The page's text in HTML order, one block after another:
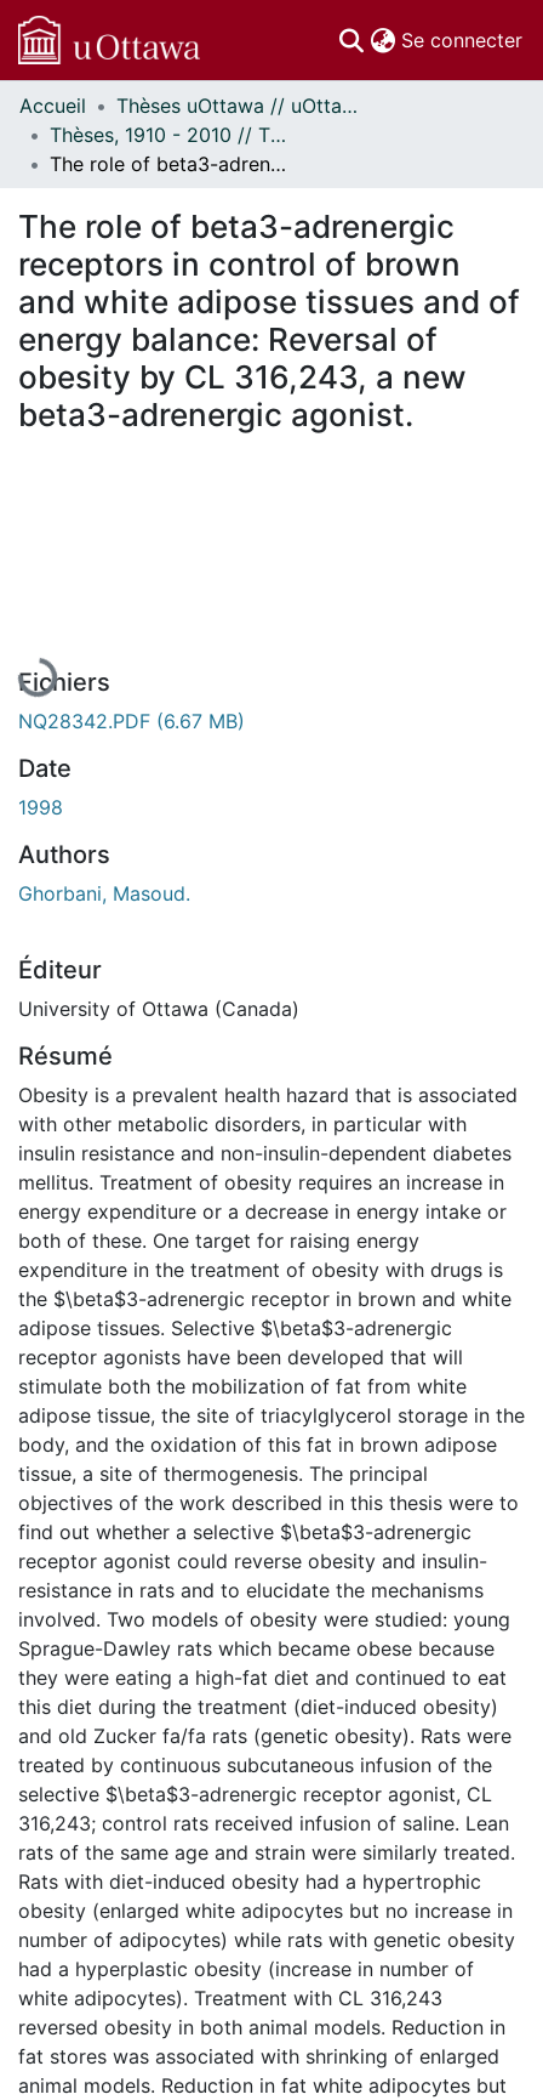
Se connecter
Communautés
et collections
Parcourir
À propos
Accueil
Thèses uOttawa // uOttawa Theses
Thèses, 1910 - 2010 // Theses, 1910 - 2010
The role of beta3-adrenergic receptors in control of brown and white adipose tissues and of energy balance: Reversal of obesity by CL 316,243, a new beta3-adrenergic agonist.
The role of beta3-adrenergic
receptors in control of brown
and white adipose tissues and of
energy balance: Reversal of
obesity by CL 316,243, a new
beta3-adrenergic agonist.
En cours de chargement...
Fichiers
NQ28342.PDF (6.67 MB)
Date
1998
Authors
Ghorbani, Masoud.
Éditeur
University of Ottawa (Canada)
Résumé
Obesity is a prevalent health hazard that is associated
with other metabolic disorders, in particular with
insulin resistance and non-insulin-dependent diabetes
mellitus. Treatment of obesity requires an increase in
energy expenditure or a decrease in energy intake or
both of these. One target for raising energy
expenditure in the treatment of obesity with drugs is
the $\beta$3-adrenergic receptor in brown and white
adipose tissues. Selective $\beta$3-adrenergic
receptor agonists have been developed that will
stimulate both the mobilization of fat from white
adipose tissue, the site of triacylglycerol storage in the
body, and the oxidation of this fat in brown adipose
tissue, a site of thermogenesis. The principal
objectives of the work described in this thesis were to
find out whether a selective $\beta$3-adrenergic
receptor agonist could reverse obesity and insulin-
resistance in rats and to elucidate the mechanisms
involved. Two models of obesity were studied: young
Sprague-Dawley rats which became obese because
they were eating a high-fat diet and continued to eat
this diet during the treatment (diet-induced obesity)
and old Zucker fa/fa rats (genetic obesity). Rats were
treated by continuous subcutaneous infusion of the
selective $\beta$3-adrenergic receptor agonist, CL
316,243; control rats received infusion of saline. Lean
rats of the same age and strain were similarly treated.
Rats with diet-induced obesity had a hypertrophic
obesity (enlarged white adipocytes but no increase in
number of adipocytes) while rats with genetic obesity
had a hyperplastic obesity (increase in number of
white adipocytes). Treatment with CL 316,243
reversed obesity in both animal models. Reduction in
fat stores was associated with shrinking of enlarged
animal models. Reduction in fat white adipocytes but